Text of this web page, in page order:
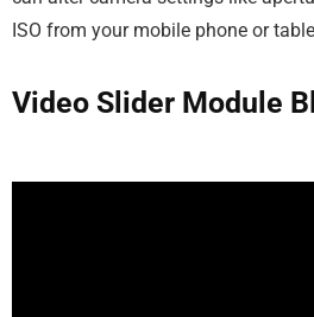
ISO from your mobile phone or
Video Slider Module